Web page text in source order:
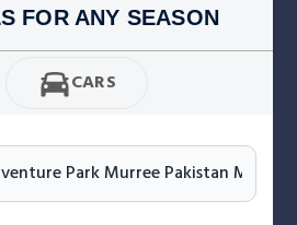
FOR ANY SEASON
CARS